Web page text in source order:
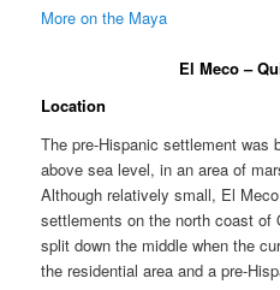
More on the Maya
El Meco –
Location
The pre-Hispanic settlement was
above sea level, in an area of
Although relatively small, El
settlements on the north coast of
split down the middle when the
the residential area and a pre-